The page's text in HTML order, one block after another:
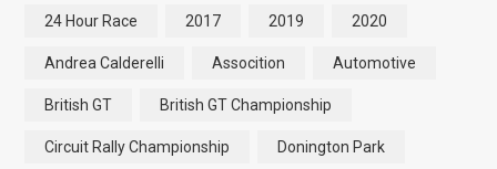
24 Hour Race 2017 2019 2020
Andrea Calderelli Assocition Automotive
British GT British GT Championship
Circuit Rally Championship Donington Park